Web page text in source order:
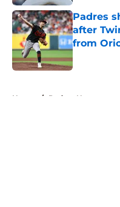
Padres
after
from
Home / Padres News